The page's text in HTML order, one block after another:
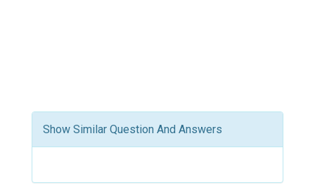
Show Similar Question And Answers